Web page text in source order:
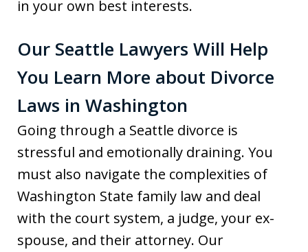
in your own best interests.
Our Seattle Lawyers Will Help
You Learn More about Divorce
Laws in Washington
Going through a Seattle divorce is
stressful and emotionally draining. You
must also navigate the complexities of
Washington State family law and deal
with the court system, a judge, your ex-
spouse, and their attorney. Our